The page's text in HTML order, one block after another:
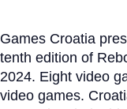
Games Croatia
tenth edition of
2024. Eight video
video games.